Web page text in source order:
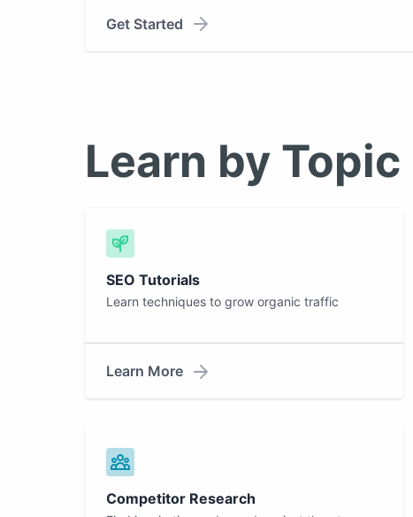
Get Started
Learn by Topic
SEO Tutorials
Learn techniques to grow organic traffic
Learn More
Competitor Research